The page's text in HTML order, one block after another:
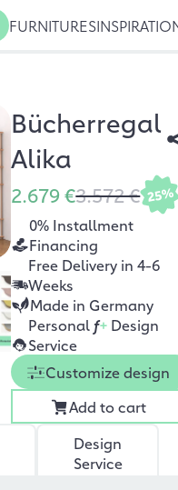
FURNITURES
Bücherregal
Alika
2.679 €3.572 € 25%
0% Installment
Financing
Free Delivery in 4-6
Weeks
Made in Germany
Personal f+ Design
Service
Customize design
Add to cart
Design
Service